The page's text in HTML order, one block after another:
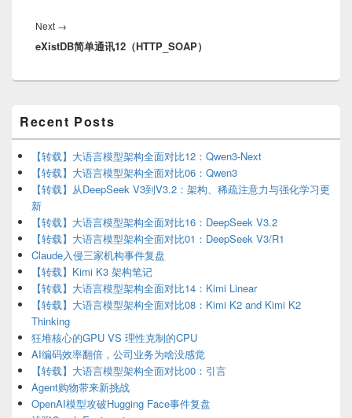
Next →
post:
eXistDB简单通讯12（HTTP_SOAP）
Sidebar
Widget
Area
Recent Posts
【转载】大语言模型架构全面对比12：Qwen3-Next
【转载】大语言模型架构全面对比06：Qwen3
【转载】从DeepSeek V3到V3.2：架构、稀疏注意力与强化学习更
新
【转载】大语言模型架构全面对比16：DeepSeek V3.2
【转载】大语言模型架构全面对比01：DeepSeek V3/R1
Claude入侵三家机构事件复盘
【转载】Kimi K3 架构笔记
【转载】大语言模型架构全面对比14：Kimi Linear
【转载】大语言模型架构全面对比08：Kimi K2 and Kimi K2
Thinking
狂堆核心的GPU VS 理性克制的CPU
AI编码效率翻倍，公司业务为啥没感觉
【转载】大语言模型架构全面对比00：引言
Agent购物带来新挑战
OpenAI模型攻破Hugging Face事件复盘